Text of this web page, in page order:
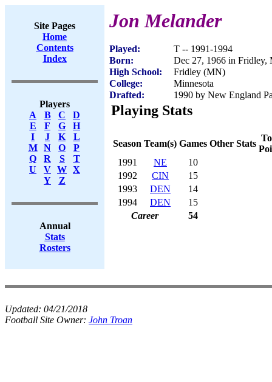
Site Pages
Home
Contents
Index
Players
A
B C
D
E
F G
H
I
J K
L
M
N O
P
Q
R S
T
U
V W X
Y
Z
Annual
Stats
Rosters
Jon Melander
Played:
T -- 1991-1994
Born:
Dec 27, 1966 in Fridley,
High School:
Fridley (MN)
College:
Minnesota
Drafted:
1990 by New England
Playing Stats
Season Team(s) Games Other Stats
1991
NE
10
1992
CIN
15
1993
DEN
14
1994
DEN
15
Career
54
Updated: 04/21/2018
Football Site Owner: John Troan